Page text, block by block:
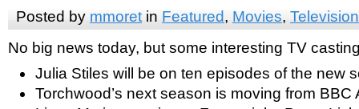
Posted by mmoretin Featured, Movies, Television
No big news today, but some interesting TV
Julia Stiles will be on ten episodes of the new
Torchwood’s next season is moving from BBC